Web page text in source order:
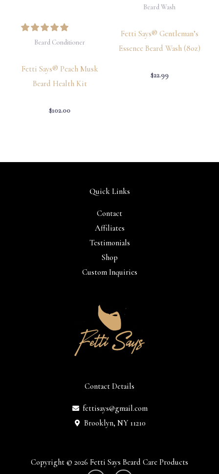
Beard Conditioner
Fetti Says® Peach Musk
Beard Health Kit
$102.00
Beard Wash
Fetti Says® Gentleman’s
Essence Beard Wash (8oz)
$22.99
Contact Details
fettisays@gmail.com
Brooklyn, NY 11210
Quick Links
Contact
Affiliates
Testimonials
Shop
Custom Inquiries
Copyright © 2026 Fetti Says Beard Care Products